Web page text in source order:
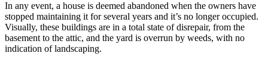
In any event, a house is deemed abandoned when the owners have
stopped maintaining it for several years and it’s no longer occupied.
Visually, these buildings are in a total state of disrepair, from the
basement to the attic, and the yard is overrun by weeds, with no
indication of landscaping.